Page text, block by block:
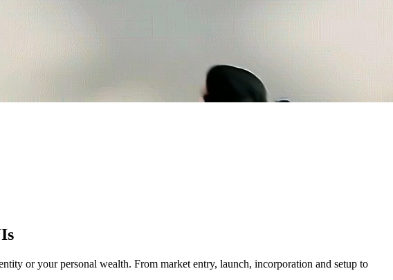
or your personal wealth. From market entry, launch, incorporation and setup to